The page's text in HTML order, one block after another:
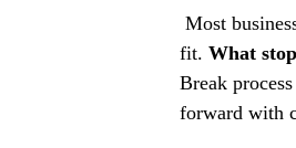
Most
fit. What
Break
forward with